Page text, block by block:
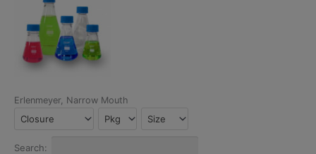
Erlenmeyer, Narrow Mouth
Closure Pkg Size
Search: